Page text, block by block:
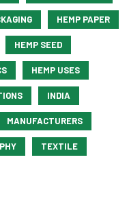
HEMP PAPER
HEMP SEED
HEMP USES
INDIA
MANUFACTURERS
TEXTILE